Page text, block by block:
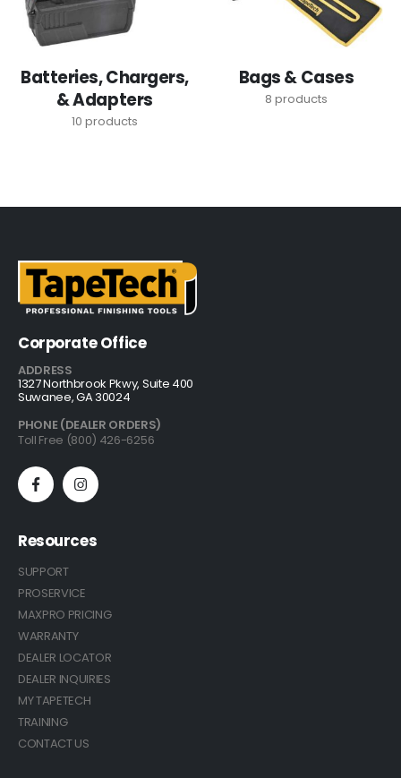
Batteries, Chargers,
& Adapters
10 products
Bags & Cases
8 products
Corporate Office
ADDRESS
1327 Northbrook Pkwy, Suite 400
Suwanee, GA 30024
PHONE (DEALER ORDERS)
Toll Free (800) 426-6256
Resources
SUPPORT
PROSERVICE
MAXPRO PRICING
WARRANTY
DEALER LOCATOR
DEALER INQUIRIES
MY TAPETECH
TRAINING
CONTACT US